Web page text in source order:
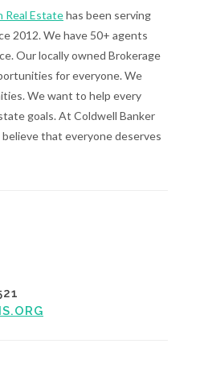
Real Estatehas been serving
2012. We have 50+ agents
Our locally owned Brokerage
for everyone. We
We want to help every
goals. At Coldwell Banker
that everyone deserves